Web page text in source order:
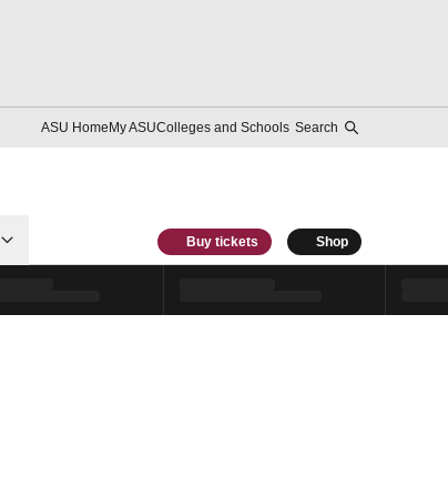
ASU HomeMy ASUColleges and Schools Search
Buy tickets Shop